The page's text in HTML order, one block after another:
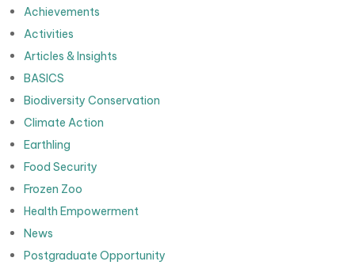
Achievements
Activities
Articles & Insights
BASICS
Biodiversity Conservation
Climate Action
Earthling
Food Security
Frozen Zoo
Health Empowerment
News
Postgraduate Opportunity